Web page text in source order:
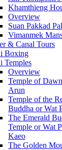
Khamthieng
Overview
Suan Pakkad
Vimanmek
& Canal Tours
Boxing
Temples
Overview
Temple of
Arun
Temple of the
Buddha or Wat
The Emerald
Temple or Wat
Kaeo
The Golden